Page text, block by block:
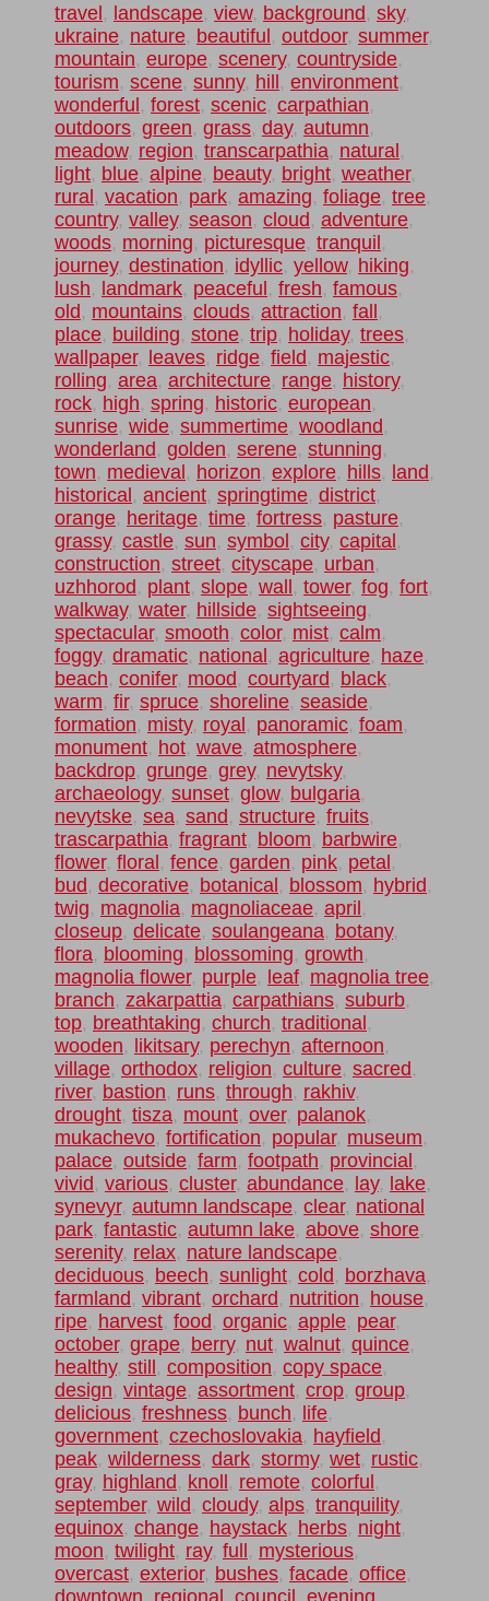
travel, landscape, view, background, sky,
ukraine, nature, beautiful, outdoor, summer,
mountain, europe, scenery, countryside,
tourism, scene, sunny, hill, environment,
wonderful, forest, scenic, carpathian,
outdoors, green, grass, day, autumn,
meadow, region, transcarpathia, natural,
light, blue, alpine, beauty, bright, weather,
rural, vacation, park, amazing, foliage, tree,
country, valley, season, cloud, adventure,
woods, morning, picturesque, tranquil,
journey, destination, idyllic, yellow, hiking,
lush, landmark, peaceful, fresh, famous,
old, mountains, clouds, attraction, fall,
place, building, stone, trip, holiday, trees,
wallpaper, leaves, ridge, field, majestic,
rolling, area, architecture, range, history,
rock, high, spring, historic, european,
sunrise, wide, summertime, woodland,
wonderland, golden, serene, stunning,
town, medieval, horizon, explore, hills, land,
historical, ancient, springtime, district,
orange, heritage, time, fortress, pasture,
grassy, castle, sun, symbol, city, capital,
construction, street, cityscape, urban,
uzhhorod, plant, slope, wall, tower, fog, fort,
walkway, water, hillside, sightseeing,
spectacular, smooth, color, mist, calm,
foggy, dramatic, national, agriculture, haze,
beach, conifer, mood, courtyard, black,
warm, fir, spruce, shoreline, seaside,
formation, misty, royal, panoramic, foam,
monument, hot, wave, atmosphere,
backdrop, grunge, grey, nevytsky,
archaeology, sunset, glow, bulgaria,
nevytske, sea, sand, structure, fruits,
trascarpathia, fragrant, bloom, barbwire,
flower, floral, fence, garden, pink, petal,
bud, decorative, botanical, blossom, hybrid,
twig, magnolia, magnoliaceae, april,
closeup, delicate, soulangeana, botany,
flora, blooming, blossoming, growth,
magnolia flower, purple, leaf, magnolia tree,
branch, zakarpattia, carpathians, suburb,
top, breathtaking, church, traditional,
wooden, likitsary, perechyn, afternoon,
village, orthodox, religion, culture, sacred,
river, bastion, runs, through, rakhiv,
drought, tisza, mount, over, palanok,
mukachevo, fortification, popular, museum,
palace, outside, farm, footpath, provincial,
vivid, various, cluster, abundance, lay, lake,
synevyr, autumn landscape, clear, national
park, fantastic, autumn lake, above, shore,
serenity, relax, nature landscape,
deciduous, beech, sunlight, cold, borzhava,
farmland, vibrant, orchard, nutrition, house,
ripe, harvest, food, organic, apple, pear,
october, grape, berry, nut, walnut, quince,
healthy, still, composition, copy space,
design, vintage, assortment, crop, group,
delicious, freshness, bunch, life,
government, czechoslovakia, hayfield,
peak, wilderness, dark, stormy, wet, rustic,
gray, highland, knoll, remote, colorful,
september, wild, cloudy, alps, tranquility,
equinox, change, haystack, herbs, night,
moon, twilight, ray, full, mysterious,
overcast, exterior, bushes, facade, office,
downtown regional council evening